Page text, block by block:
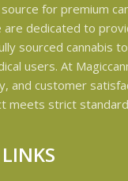
for premium
are dedicated to
sourced cannabis
users. At
and customer
meets strict